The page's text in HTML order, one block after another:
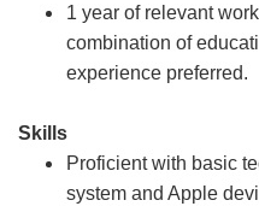
1 year of relevant
combination of
experience preferred.
Skills
Proficient with basic
system and Apple